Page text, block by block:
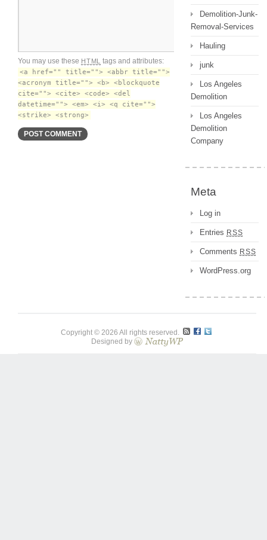
You may use these HTML tags and attributes:
<a href="" title=""> <abbr title="">
<acronym title=""> <b> <blockquote
cite=""> <cite> <code> <del
datetime=""> <em> <i> <q cite="">
<strike> <strong>
Demolition-Junk-
Removal-Services
Hauling
junk
Los Angeles
Demolition
Los Angeles
Demolition
Company
Meta
Log in
Entries RSS
Comments RSS
WordPress.org
Copyright © 2026 All rights reserved.
Designed by